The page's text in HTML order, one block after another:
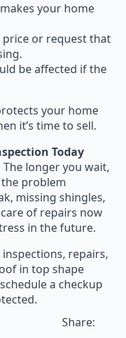
your home
price or request that
be affected if the
your home
it’s time to sell.
Today
The longer you wait,
problem
missing shingles,
of repairs now
in the future.
repairs,
in top shape
a checkup
Share: